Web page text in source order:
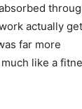
actually
far more
like a